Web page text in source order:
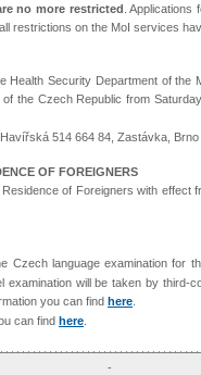
no more restricted .
restrictions on the MoI services
Health Security Department of the
the Czech Republic from
514 664 84, Zastávka,
OF FOREIGNERS
of Foreigners with effect
Czech language examination for
examination will be taken by third-
you can find here
can find here
-